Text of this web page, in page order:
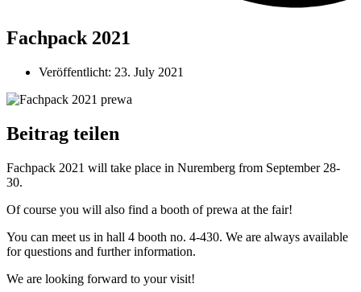
Fachpack 2021
Veröffentlicht: 23. July 2021
Beitrag teilen
Fachpack 2021 will take place in Nuremberg from September 28-
30.
Of course you will also find a booth of prewa at the fair!
You can meet us in hall 4 booth no. 4-430. We are always available
for questions and further information.
We are looking forward to your visit!